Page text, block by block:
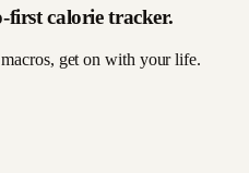
first calorie tracker.
get on with your life.